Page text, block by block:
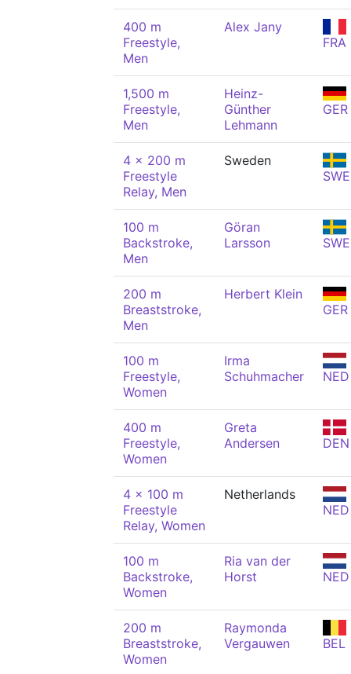
400 m
Freestyle,
Men
Alex Jany
FRA
1,500 m
Freestyle,
Men
Heinz-
Günther
Lehmann
GER
4 x 200 m
Freestyle
Relay, Men
Sweden
SWE
100 m
Backstroke,
Men
Göran
Larsson
SWE
200 m
Breaststroke,
Men
Herbert Klein
GER
100 m
Freestyle,
Women
Irma
Schuhmacher
NED
400 m
Freestyle,
Women
Greta
Andersen
DEN
4 x 100 m
Freestyle
Relay, Women
Netherlands
NED
100 m
Backstroke,
Women
Ria van der
Horst
NED
200 m
Breaststroke,
Women
Raymonda
Vergauwen
BEL